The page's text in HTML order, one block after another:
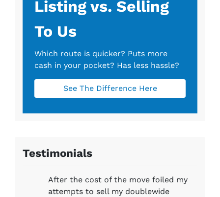
Listing vs. Selling
To Us
Which route is quicker? Puts more
cash in your pocket? Has less hassle?
See The Difference Here
Testimonials
After the cost of the move foiled my
attempts to sell my doublewide